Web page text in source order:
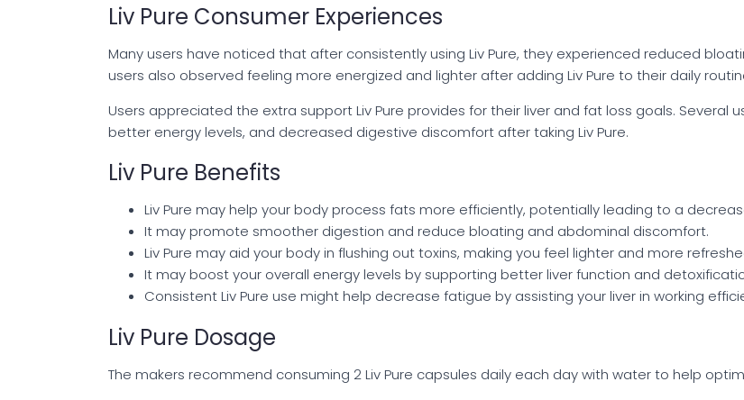
Liv Pure Consumer Experiences
Many users have noticed that after consistently using Liv Pure, they experienced reduced
users also observed feeling more energized and lighter after adding Liv Pure to their daily
Users appreciated the extra support Liv Pure provides for their liver and fat loss goals.
better energy levels, and decreased digestive discomfort after taking Liv Pure.
Liv Pure Benefits
Liv Pure may help your body process fats more efficiently, potentially leading to a
It may promote smoother digestion and reduce bloating and abdominal discomfort.
Liv Pure may aid your body in flushing out toxins, making you feel lighter and more
It may boost your overall energy levels by supporting better liver function and
Consistent Liv Pure use might help decrease fatigue by assisting your liver in working
Liv Pure Dosage
The makers recommend consuming 2 Liv Pure capsules daily each day with water to help